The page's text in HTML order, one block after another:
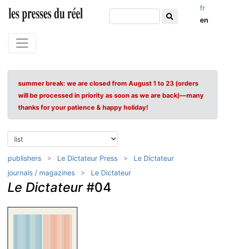
fr
en
summer break: we are closed from August 1 to 23 (orders
will be processed in priority as soon as we are back)—many
thanks for your patience & happy holiday!
publishers Le Dictateur Press
Le Dictateur
journals / magazines
Le Dictateur
Le Dictateur#04